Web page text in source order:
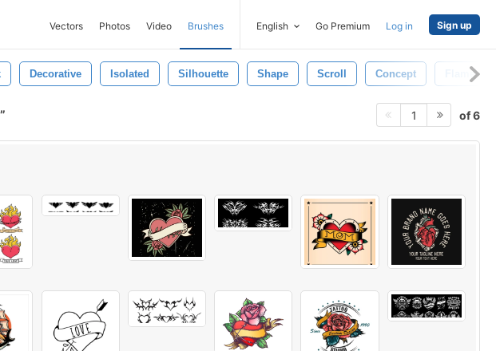
Vectors Photos Video Brushes English Go Premium Log in Sign up
Decorative Isolated Silhouette Shape Scroll Concept Flame
1 of 6